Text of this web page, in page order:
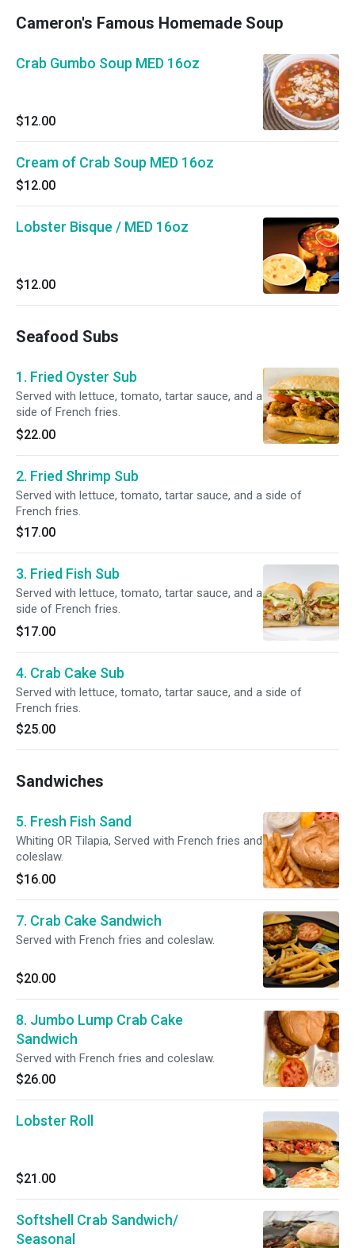
Cameron's Famous Homemade Soup
Crab Gumbo Soup MED 16oz
$12.00
Cream of Crab Soup MED 16oz
$12.00
Lobster Bisque / MED 16oz
$12.00
Seafood Subs
1. Fried Oyster Sub
Served with lettuce, tomato, tartar sauce, and a
side of French fries.
$22.00
2. Fried Shrimp Sub
Served with lettuce, tomato, tartar sauce, and a side of
French fries.
$17.00
3. Fried Fish Sub
Served with lettuce, tomato, tartar sauce, and a
side of French fries.
$17.00
4. Crab Cake Sub
Served with lettuce, tomato, tartar sauce, and a side of
French fries.
$25.00
Sandwiches
5. Fresh Fish Sand
Whiting OR Tilapia, Served with French fries and
coleslaw.
$16.00
7. Crab Cake Sandwich
Served with French fries and coleslaw.
$20.00
8. Jumbo Lump Crab Cake
Sandwich
Served with French fries and coleslaw.
$26.00
Lobster Roll
$21.00
Softshell Crab Sandwich/
Seasonal